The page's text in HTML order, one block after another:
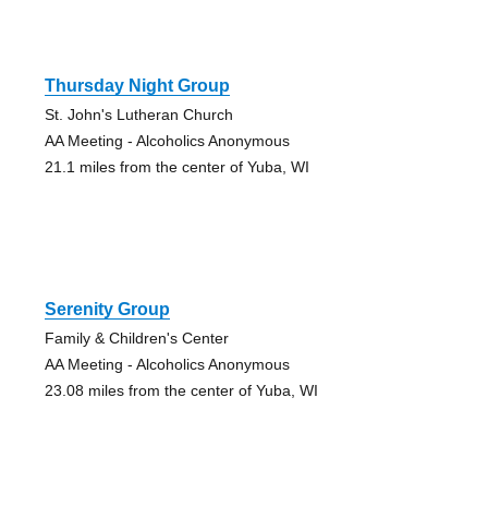
Thursday Night Group
St. John's Lutheran Church
AA Meeting - Alcoholics Anonymous
21.1 miles from the center of Yuba, WI
Serenity Group
Family & Children's Center
AA Meeting - Alcoholics Anonymous
23.08 miles from the center of Yuba, WI